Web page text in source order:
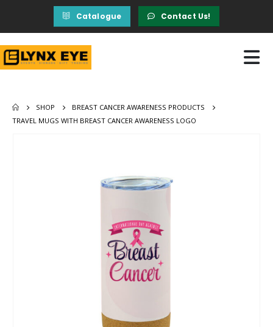
Catalogue Contact Us!
SHOP
BREAST CANCER AWARENESS PRODUCTS
TRAVEL MUGS WITH BREAST CANCER AWARENESS LOGO